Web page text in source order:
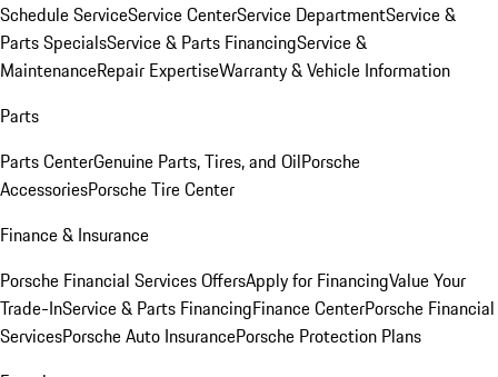
Schedule ServiceService CenterService DepartmentService &
Parts SpecialsService & Parts FinancingService &
MaintenanceRepair ExpertiseWarranty & Vehicle Information
Parts
Parts CenterGenuine Parts, Tires, and OilPorsche
AccessoriesPorsche Tire Center
Finance & Insurance
Porsche Financial Services OffersApply for FinancingValue Your
Trade-InService & Parts FinancingFinance CenterPorsche Financial
ServicesPorsche Auto InsurancePorsche Protection Plans